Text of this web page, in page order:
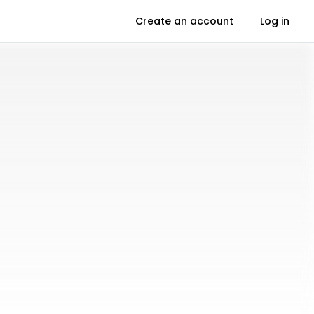
Create an account Log in